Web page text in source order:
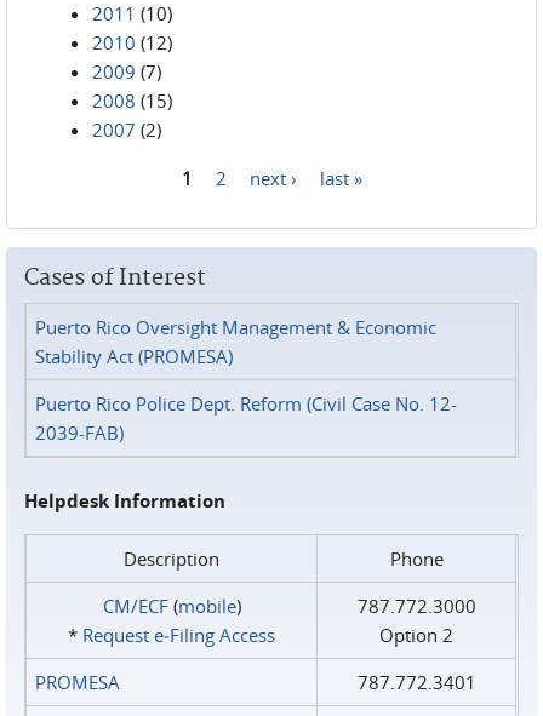
2011 (10)
2010 (12)
2009 (7)
2008 (15)
2007 (2)
1 2 next › last »
Cases of Interest
Puerto Rico Oversight Management & Economic
Stability Act (PROMESA)
Puerto Rico Police Dept. Reform (Civil Case No. 12-
2039-FAB)
Helpdesk Information
Description
Phone
CM/ECF(mobile)
* Request e‑Filing Access
787.772.3000
Option 2
PROMESA
787.772.3401